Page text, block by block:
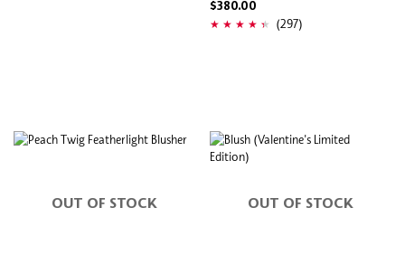
$380.00
(297)
OUT OF STOCK OUT OF STOCK